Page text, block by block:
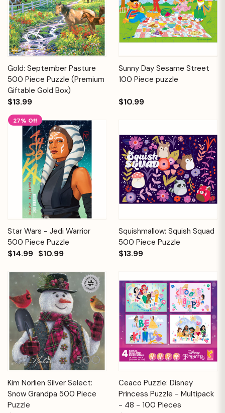
Gold: September Pasture
500 Piece Puzzle (Premium
Giftable Gold Box)
$13.99
Sunny Day Sesame Street
100 Piece puzzle
$10.99
27% Off
Star Wars - Jedi Warrior
500 Piece Puzzle
$14.99 $10.99
Squishmallow: Squish Squad
500 Piece Puzzle
$13.99
Kim Norlien Silver Select:
Snow Grandpa 500 Piece
Puzzle
Ceaco Puzzle: Disney
Princess Puzzle - Multipack
- 48 - 100 Pieces